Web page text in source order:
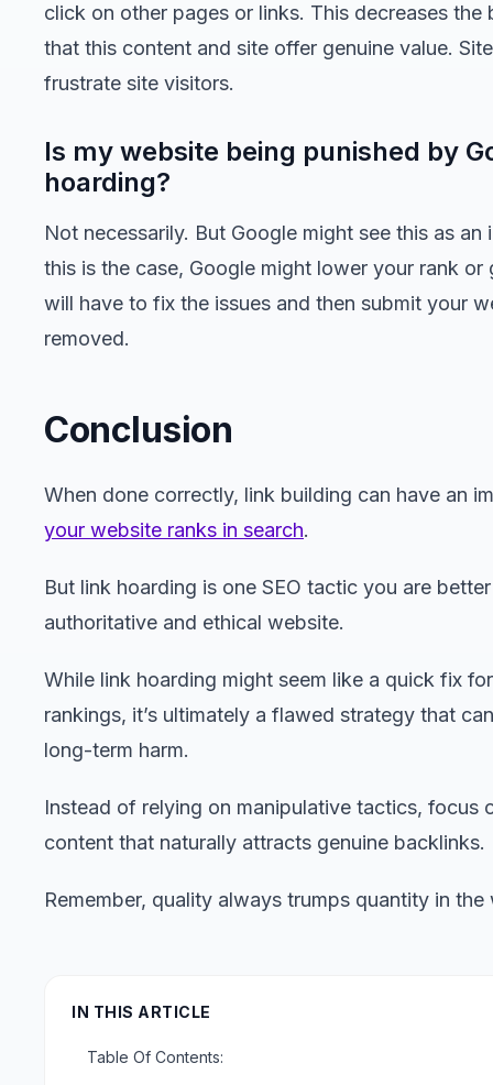
click on other pages or links. This decreases
that this content and site offer genuine value.
frustrate site visitors.
Is my website being punished by
hoarding?
Not necessarily. But Google might see this as
this is the case, Google might lower your rank
will have to fix the issues and then submit your
removed.
Conclusion
When done correctly, link building can have an
your website ranks in search.
But link hoarding is one SEO tactic you are
authoritative and ethical website.
While link hoarding might seem like a quick fix
rankings, it’s ultimately a flawed strategy that
long-term harm.
Instead of relying on manipulative tactics, focus
content that naturally attracts genuine backlinks.
Remember, quality always trumps quantity in the
IN THIS ARTICLE
Table Of Contents: